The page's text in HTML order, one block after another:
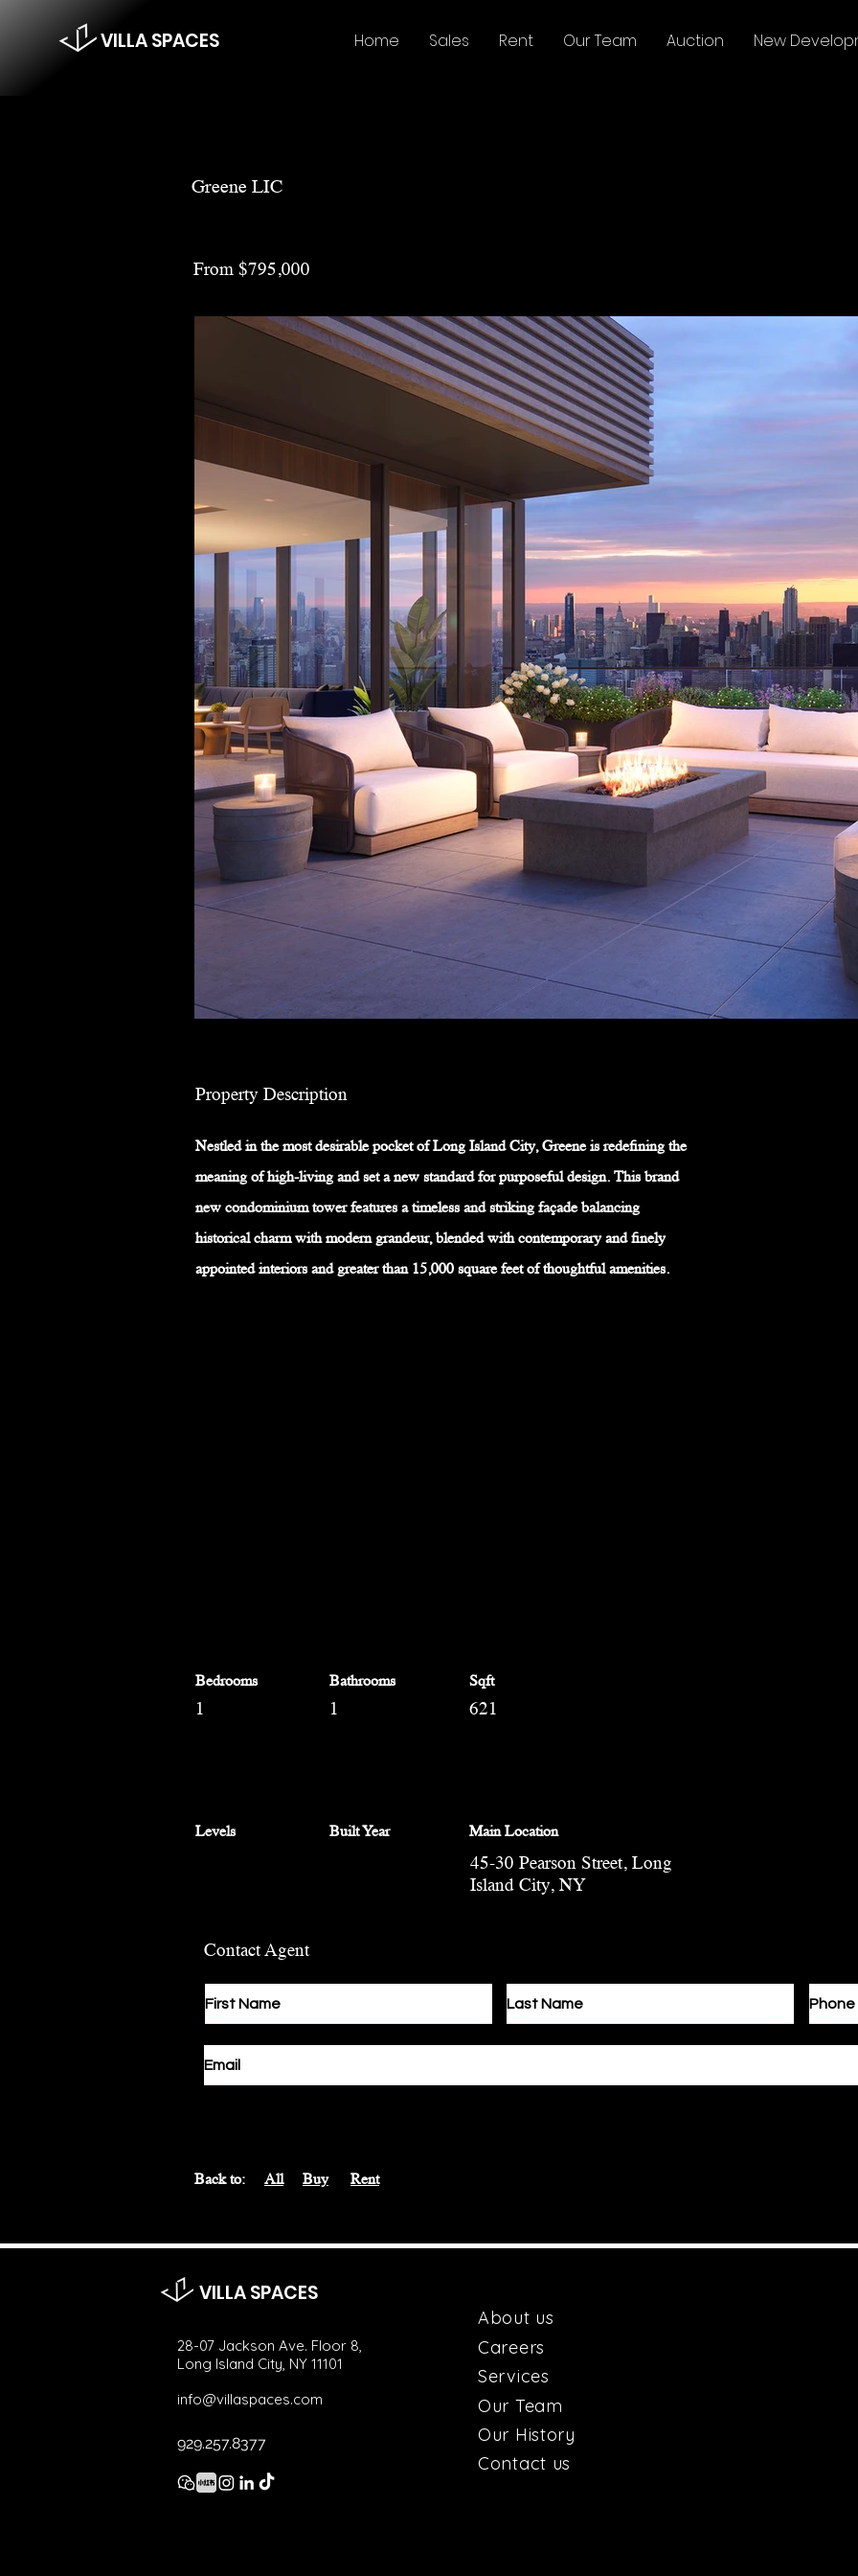
VILLA SPACES Home Sales Rent Our Team Auction New
Greene LIC
From $795,000
Property Description
Nestled in the most desirable pocket of Long Island City, Greene is redefining the
meaning of high-living and set a new standard for purposeful design. This brand
new condominium tower features a timeless and striking façade balancing
historical charm with modern grandeur, blended with contemporary and finely
appointed interiors and greater than 15,000 square feet of thoughtful amenities.
Bedrooms
1
Levels
Bathrooms
1
Built Year
Sqft
621
Main Location
45-30 Pearson Street, Long
Island City, NY
Contact Agent
Back to: All Buy Rent
VILLA SPACES
28-07 Jackson Ave. Floor 8,
Long Island City, NY 11101
info@villaspaces.com
929.257.8377
About us
Careers
Services
Our Team
Our History
Contact us